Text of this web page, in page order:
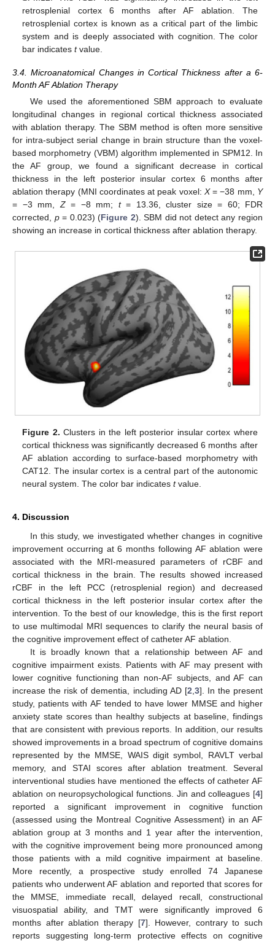
retrosplenial cortex 6 months after AF ablation. The
retrosplenial cortex is known as a critical part of the limbic
system and is deeply associated with cognition. The color
bar indicatestvalue.
3.4. Microanatomical Changes in Cortical Thickness after a 6-
Month AF Ablation Therapy
We used the aforementioned SBM approach to evaluate
longitudinal changes in regional cortical thickness associated
with ablation therapy. The SBM method is often more sensitive
for intra-subject serial change in brain structure than the voxel-
based morphometry (VBM) algorithm implemented in SPM12. In
the AF group, we found a significant decrease in cortical
thickness in the left posterior insular cortex 6 months after
ablation therapy (MNI coordinates at peak voxel: X= −38 mm, Y
= −3 mm,Z= −8 mm; t= 13.36, cluster size = 60; FDR
corrected, p= 0.023) (Figure 2). SBM did not detect any region
showing an increase in cortical thickness after ablation therapy.
Figure 2. Clusters in the left posterior insular cortex where
cortical thickness was significantly decreased 6 months after
AF ablation according to surface-based morphometry with
CAT12. The insular cortex is a central part of the autonomic
neural system. The color bar indicatestvalue.
4. Discussion
In this study, we investigated whether changes in cognitive
improvement occurring at 6 months following AF ablation were
associated with the MRI-measured parameters of rCBF and
cortical thickness in the brain. The results showed increased
rCBF in the left PCC (retrosplenial region) and decreased
cortical thickness in the left posterior insular cortex after the
intervention. To the best of our knowledge, this is the first report
to use multimodal MRI sequences to clarify the neural basis of
the cognitive improvement effect of catheter AF ablation.
It is broadly known that a relationship between AF and
cognitive impairment exists. Patients with AF may present with
lower cognitive functioning than non-AF subjects, and AF can
increase the risk of dementia, including AD [2 3]. In the present
study, patients with AF tended to have lower MMSE and higher
anxiety state scores than healthy subjects at baseline, findings
that are consistent with previous reports. In addition, our results
showed improvements in a broad spectrum of cognitive domains
represented by the MMSE, WAIS digit symbol, RAVLT verbal
memory, and STAI scores after ablation treatment. Several
interventional studies have mentioned the effects of catheter AF
ablation on neuropsychological functions. Jin and colleagues [4]
reported a significant improvement in cognitive function
(assessed using the Montreal Cognitive Assessment) in an AF
ablation group at 3 months and 1 year after the intervention,
with the cognitive improvement being more pronounced among
those patients with a mild cognitive impairment at baseline.
More recently, a prospective study enrolled 74 Japanese
patients who underwent AF ablation and reported that scores for
the MMSE, immediate recall, delayed recall, constructional
visuospatial ability, and TMT were significantly improved 6
months after ablation therapy [7]. However, contrary to such
reports suggesting long-term protective effects on cognitive